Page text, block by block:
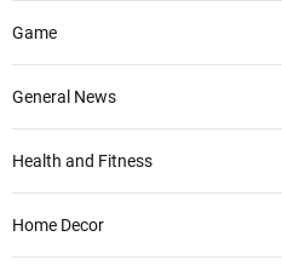
Game
General News
Health and Fitness
Home Decor